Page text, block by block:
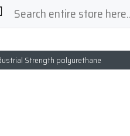
Strength polyurethane